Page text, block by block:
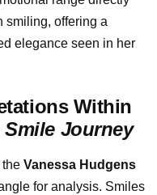
smiling, offering a
elegance seen in her
Within
Smile Journey
Vanessa Hudgens
for analysis. Smiles